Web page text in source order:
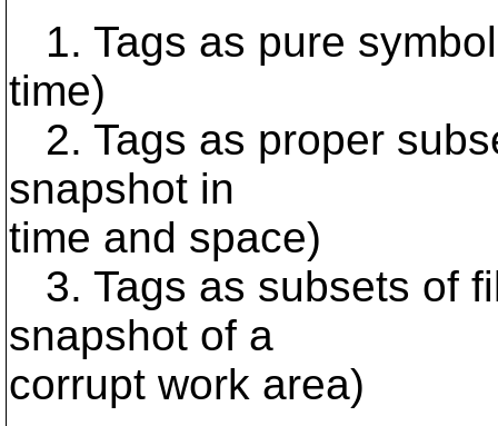
1. Tags as pure
time)
2. Tags as proper
snapshot in
time and space)
3. Tags as subsets of
snapshot of a
corrupt work area)